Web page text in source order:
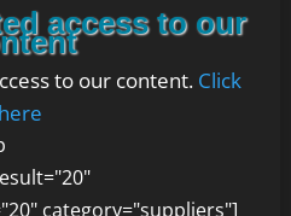
access to our
to our content. Click
here
category="suppliers"]